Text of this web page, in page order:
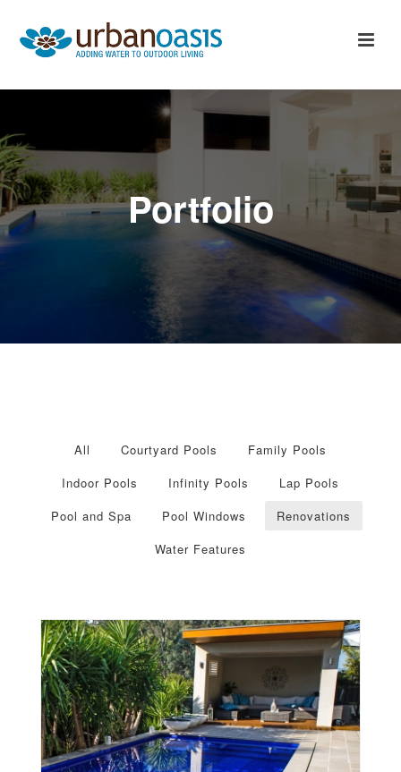
Portfolio
All Courtyard Pools
Family Pools
Indoor Pools
Infinity Pools
Lap Pools
Pool and Spa
Pool Windows
Renovations
Water Features